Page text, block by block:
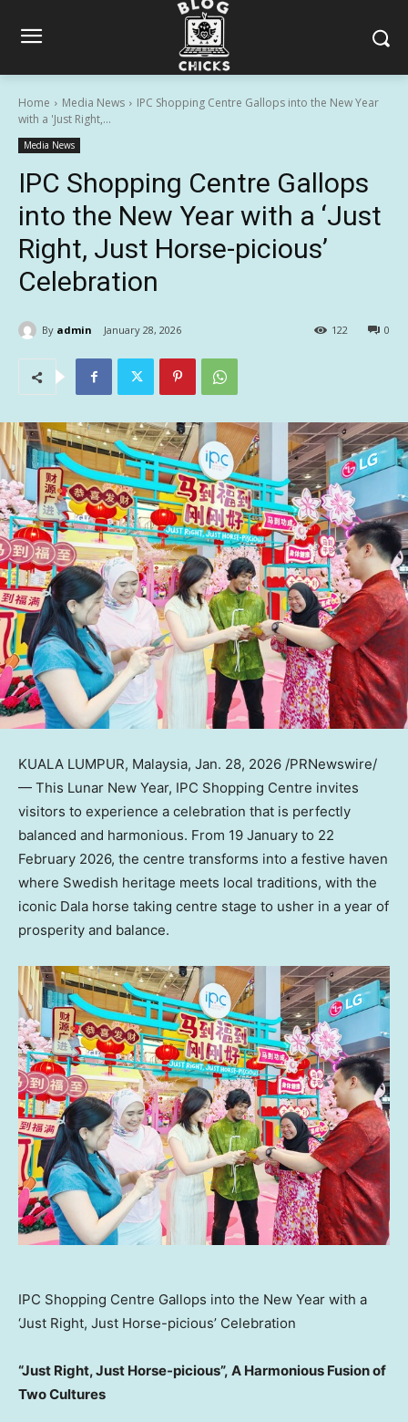
Home Media News
IPC Shopping Centre Gallops into the New Year
with a 'Just Right,...
Media News
IPC Shopping Centre Gallops
into the New Year with a ‘Just
Right, Just Horse-picious’
Celebration
By admin January 28, 2026 0
122
KUALA LUMPUR, Malaysia, Jan. 28, 2026 /PRNewswire/
— This Lunar New Year, IPC Shopping Centre invites
visitors to experience a celebration that is perfectly
balanced and harmonious. From 19 January to 22
February 2026, the centre transforms into a festive haven
where Swedish heritage meets local traditions, with the
iconic Dala horse taking centre stage to usher in a year of
prosperity and balance.
IPC Shopping Centre Gallops into the New Year with a
‘Just Right, Just Horse-picious’ Celebration
“Just Right, Just Horse-picious”, A Harmonious Fusion of
Two Cultures